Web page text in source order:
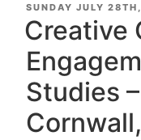
POSTED
ON
SUNDAY JULY
Creative
Studies